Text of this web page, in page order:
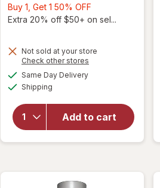
Buy 1, Get 1 50% OFF
1,
50%
Extra 20% off $50+ on sel...
Not sold at your store
Check other stores
Same Day Deliveryavailable
Shipping
Add to cart
will
open
overlay
Miracle
Gel Top
Coat
Polish
Shiny